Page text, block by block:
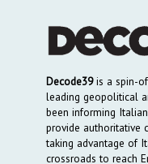
Decode39is a spin-
leading geopolitical
been informing
provide authoritative
taking advantage of
crossroads to reach